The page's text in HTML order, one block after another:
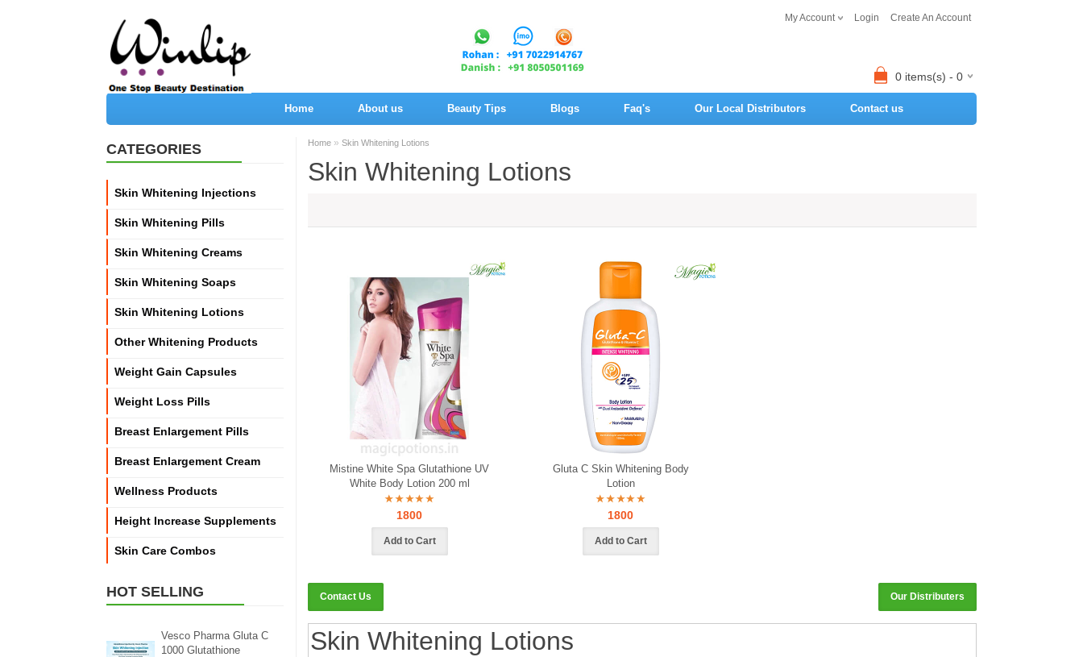
My Account Login Create An Account
0 items(s) - 0
Home About us Beauty Tips Blogs Faq's Our Local Distributors Contact us
CATEGORIES
Skin Whitening Injections
Skin Whitening Pills
Skin Whitening Creams
Skin Whitening Soaps
Skin Whitening Lotions
Other Whitening Products
Weight Gain Capsules
Weight Loss Pills
Breast Enlargement Pills
Breast Enlargement Cream
Wellness Products
Height Increase Supplements
Skin Care Combos
HOT SELLING
Vesco Pharma Gluta C
1000 Glutathione
Home » Skin Whitening Lotions
Skin Whitening Lotions
Mistine White Spa Glutathione UV
White Body Lotion 200 ml
1800
Gluta C Skin Whitening Body
Lotion
1800
Contact Us Our Distributers
Skin Whitening Lotions